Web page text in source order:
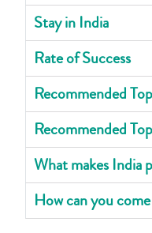
Stay in India
Rate of Success
Recommended
Recommended
What makes India
How can you